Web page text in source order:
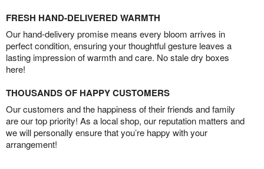
FRESH HAND-DELIVERED WARMTH
Our hand-delivery promise means every bloom arrives in
perfect condition, ensuring your thoughtful gesture leaves a
lasting impression of warmth and care. No stale dry boxes
here!
THOUSANDS OF HAPPY CUSTOMERS
Our customers and the happiness of their friends and family
are our top priority! As a local shop, our reputation matters and
we will personally ensure that you’re happy with your
arrangement!